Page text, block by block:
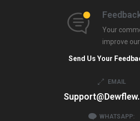
Your
improve
Send Us Your
EMAIL
WHATSAPP: